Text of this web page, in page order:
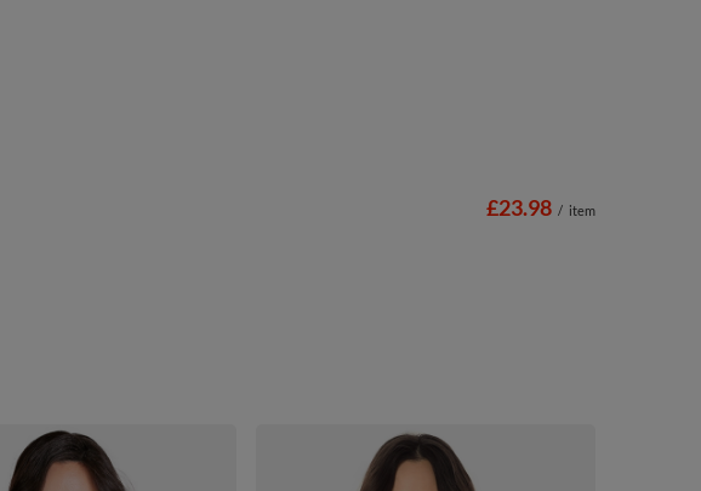
£23.98 / item